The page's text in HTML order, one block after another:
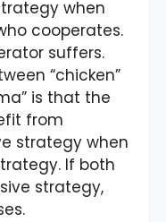
when
cooperates.
suffers.
“chicken”
is that the
from
strategy when
If both
strategy,